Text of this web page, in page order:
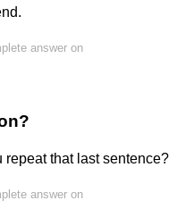
answer on
repeat that last sentence?
answer on